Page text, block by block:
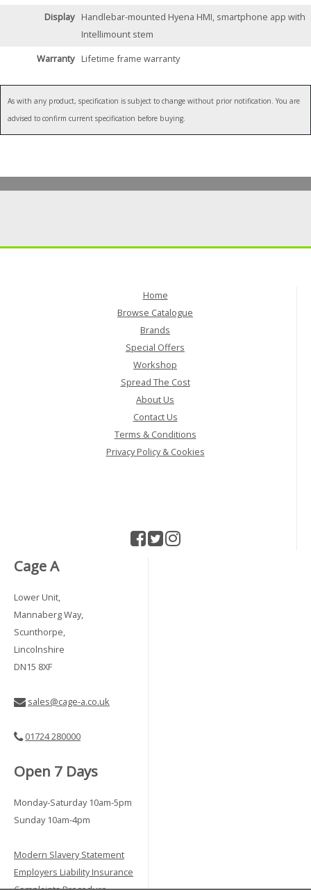
Display
Handlebar-mounted Hyena HMI, smartphone app with
Intellimount stem
Warranty
Lifetime frame warranty
As with any product, specification is subject to change without prior notification. You are
advised to confirm current specification before buying.
Home
Browse Catalogue
Brands
Special Offers
Workshop
Spread The Cost
About Us
Contact Us
Terms & Conditions
Privacy Policy & Cookies
Cage A
Lower Unit,
Mannaberg Way,
Scunthorpe,
Lincolnshire
DN15 8XF
sales@cage-a.co.uk
01724 280000
Open 7 Days
Monday-Saturday 10am-5pm
Sunday 10am-4pm
Modern Slavery Statement
Employers Liability Insurance